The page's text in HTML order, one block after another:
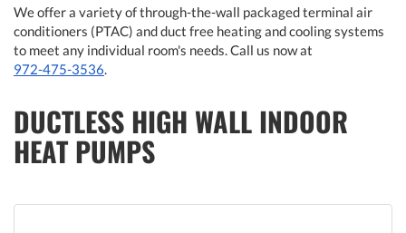
We offer a variety of through-the-wall packaged terminal air
conditioners (PTAC) and duct free heating and cooling systems
to meet any individual room's needs. Call us now at
972-475-3536.
DUCTLESS HIGH WALL INDOOR
HEAT PUMPS